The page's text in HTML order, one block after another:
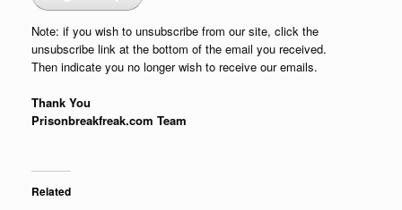
Note: if you wish to unsubscribe from our site, click the
unsubscribe link at the bottom of the email you received.
Then indicate you no longer wish to receive our emails.
Thank You
Prisonbreakfreak.com Team
Related